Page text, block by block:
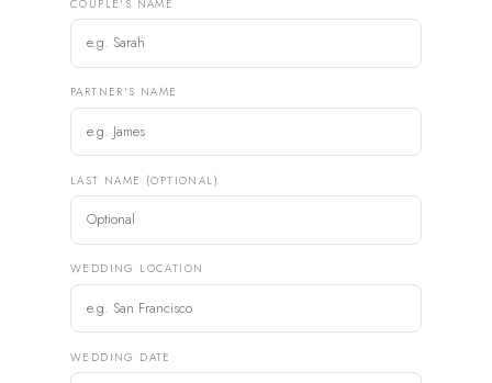
COUPLE'S NAME
PARTNER'S NAME
LAST NAME (OPTIONAL)
WEDDING LOCATION
WEDDING DATE